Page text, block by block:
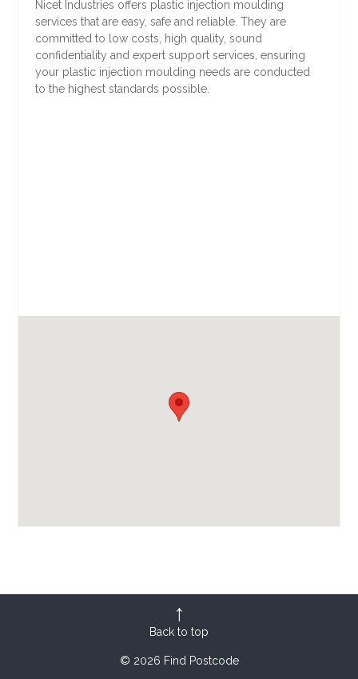
Nicet Industries offers plastic injection moulding
services that are easy, safe and reliable. They are
committed to low costs, high quality, sound
confidentiality and expert support services, ensuring
your plastic injection moulding needs are conducted
to the highest standards possible.
Back to top
© 2026 Find Postcode